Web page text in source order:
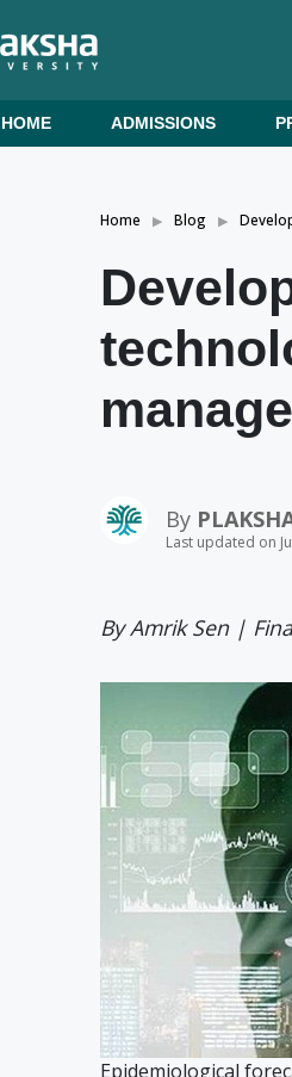
HOME ADMISSIONS
Home Blog
By
Last updated on
By Amrik Sen |
Epidemiological